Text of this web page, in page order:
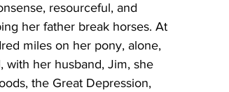
resourceful, and
her father break horses. At
miles on her pony, alone,
with her husband, Jim, she
the Great Depression,